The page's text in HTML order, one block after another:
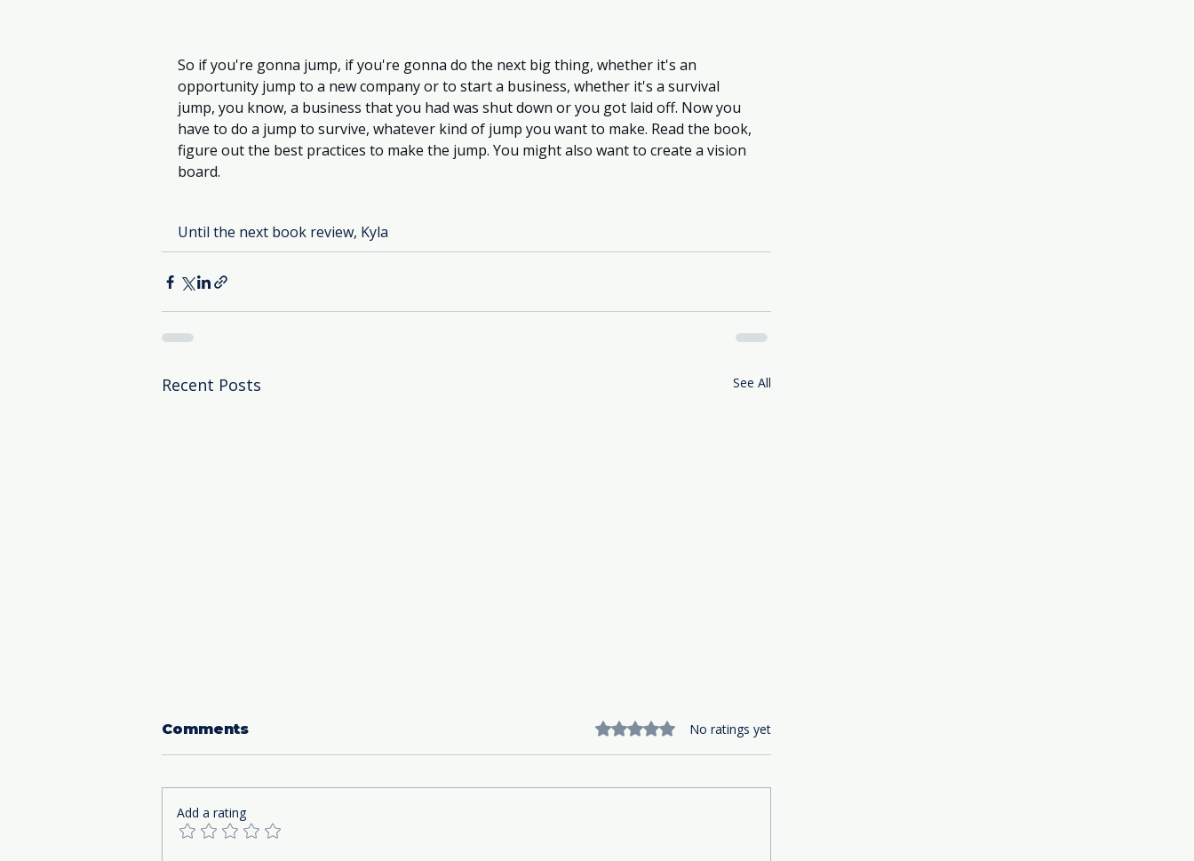
So if you're gonna jump, if you're gonna do the next big thing, whether it's an
opportunity jump to a new company or to start a business, whether it's a survival
jump, you know, a business that you had was shut down or you got laid off. Now you
have to do a jump to survive, whatever kind of jump you want to make. Read the book,
figure out the best practices to make the jump. You might also want to create a vision
board.
Until the next book review, Kyla
Recent Posts See All
Comments Rated 0 out of 5 stars.
No ratings yet
Add a rating